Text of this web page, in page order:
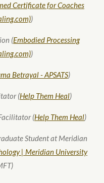
Certificate for Coaches
)
(Embodied Processing
)
Betrayal - APSATS)
(Help Them Heal)
(Help Them Heal)
Student at Meridian
| Meridian University